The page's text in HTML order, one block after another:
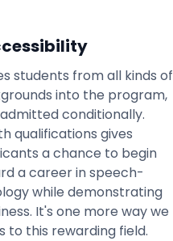
students from all kinds of
into the program,
conditionally.
qualifications gives
a chance to begin
a career in speech-
while demonstrating
It's one more way we
to this rewarding field.